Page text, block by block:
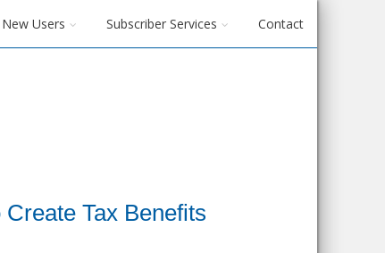
Users Subscriber Services Contact
Tax Benefits